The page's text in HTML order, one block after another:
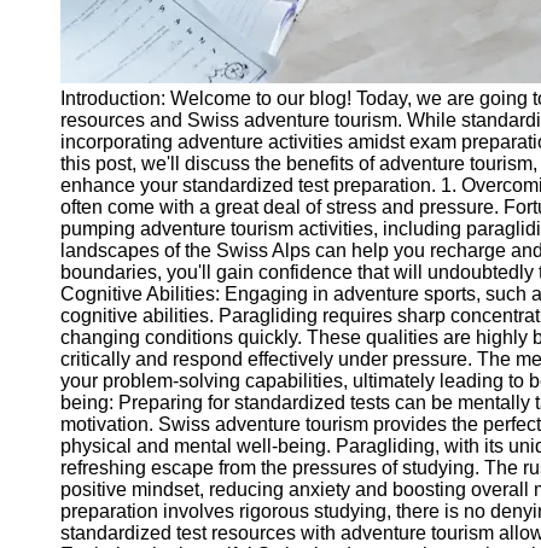
Socials
Facebook
Instagram
Twitter
Telegram
Help &
Support
Contact
About
Us
Write
for Us
Introduction: Welcome to our blog! Today, we are
resources and Swiss adventure tourism. While
incorporating adventure activities amidst exam
this post, we'll discuss the benefits of adventure
enhance your standardized test preparation. 1.
often come with a great deal of stress and pressure.
pumping adventure tourism activities, including
landscapes of the Swiss Alps can help you recharge
boundaries, you'll gain confidence that will
Cognitive Abilities: Engaging in adventure sports, such
cognitive abilities. Paragliding requires sharp
changing conditions quickly. These qualities are highly
critically and respond effectively under pressure. The
your problem-solving capabilities, ultimately leading to
being: Preparing for standardized tests can be
motivation. Swiss adventure tourism provides the
physical and mental well-being. Paragliding, with its
refreshing escape from the pressures of studying. The
positive mindset, reducing anxiety and boosting
preparation involves rigorous studying, there is no
standardized test resources with adventure tourism